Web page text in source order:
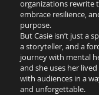
organizations rewrite
embrace resilience,
purpose.
But Casie isn’t just a
a storyteller, and a
journey with mental
and she uses her
with audiences in a
and unforgettable.